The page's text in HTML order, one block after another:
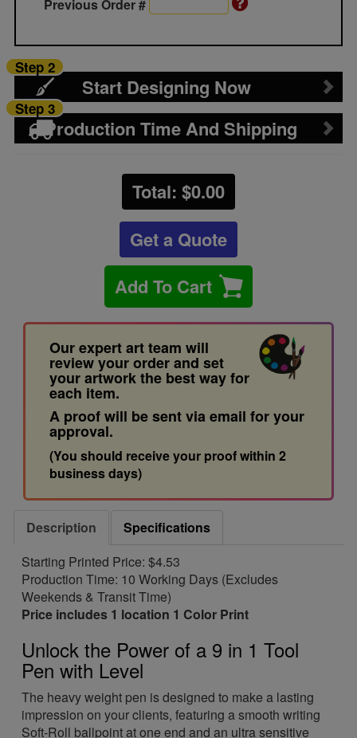
Previous Order #
Start Designing Now
Step 2
Production Time And Shipping
Step 3
Total: $0.00
Get a Quote
Add To Cart
Our expert art team will
review your order and set
your artwork the best way for
each item.
A proof will be sent via email for your
approval.
(You should receive your proof within 2
business days)
Description
Specifications
Starting Printed Price: $4.53
Production Time: 10 Working Days (Excludes
Weekends & Transit Time)
Price includes 1 location 1 Color Print
Unlock the Power of a 9 in 1 Tool
Pen with Level
The heavy weight pen is designed to make a lasting
impression on your clients, featuring a smooth writing
Soft-Roll ballpoint at one end and an ultra sensitive